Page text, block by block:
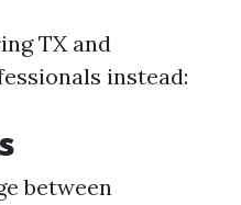
TX and
instead:
between